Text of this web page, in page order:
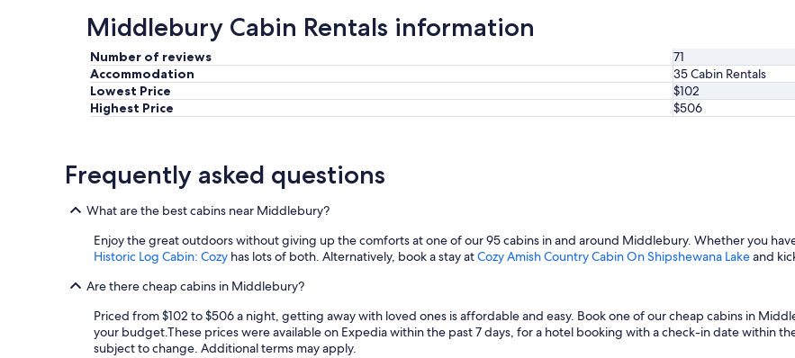
n
e
.
"
Middlebury Cabin Rentals information
Number of reviews
71
Accommodation
35 Cabin Rentals
Lowest Price
$102
Highest Price
$506
Frequently asked questions
What are the best cabins near Middlebury?
Enjoy the great outdoors without giving up the comforts at one of our 95 cabins in and around Middlebury. Whether you
Historic Log Cabin: Cozy has lots of both. Alternatively, book a stay atCozy Amish Country Cabin On Shipshewana Lakeand
Are there cheap cabins in Middlebury?
Priced from $102 to $506 a night, getting away with loved ones is affordable and easy. Book one of our cheap cabins in
your budget.These prices were available on Expedia within the past 7 days, for a hotel booking with a check-in date within
subject to change. Additional terms may apply.